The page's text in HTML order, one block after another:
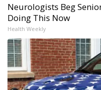
Neurologists Beg
Doing This Now
Health Weekly